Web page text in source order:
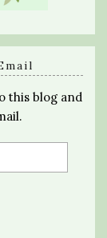
this blog and